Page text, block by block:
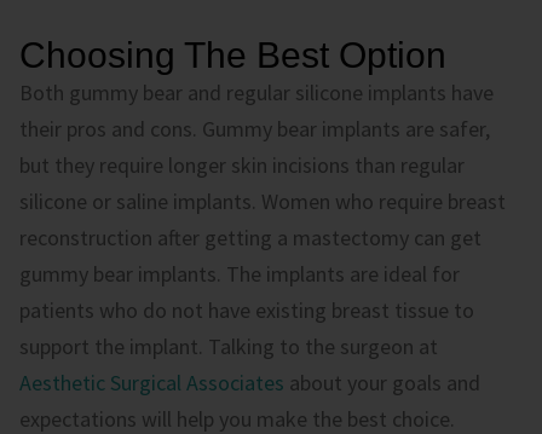
Choosing The Best Option
Both gummy bear and regular silicone implants have
their pros and cons. Gummy bear implants are safer,
but they require longer skin incisions than regular
silicone or saline implants. Women who require breast
reconstruction after getting a mastectomy can get
gummy bear implants. The implants are ideal for
patients who do not have existing breast tissue to
support the implant. Talking to the surgeon at
Aesthetic Surgical Associates about your goals and
expectations will help you make the best choice.